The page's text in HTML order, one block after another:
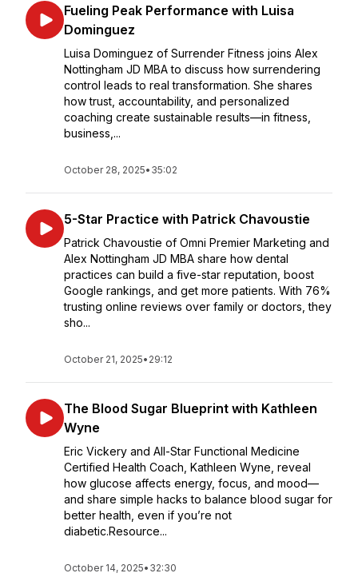
Fueling Peak Performance with Luisa
Dominguez
Luisa Dominguez of Surrender Fitness joins Alex
Nottingham JD MBA to discuss how surrendering
control leads to real transformation. She shares
how trust, accountability, and personalized
coaching create sustainable results—in fitness,
business,...
October 28, 2025• 35:02
5-Star Practice with Patrick Chavoustie
Patrick Chavoustie of Omni Premier Marketing and
Alex Nottingham JD MBA share how dental
practices can build a five-star reputation, boost
Google rankings, and get more patients. With 76%
trusting online reviews over family or doctors, they
sho...
October 21, 2025• 29:12
The Blood Sugar Blueprint with Kathleen
Wyne
Eric Vickery and All-Star Functional Medicine
Certified Health Coach, Kathleen Wyne, reveal
how glucose affects energy, focus, and mood—
and share simple hacks to balance blood sugar for
better health, even if you’re not
diabetic.Resource...
October 14, 2025• 32:30